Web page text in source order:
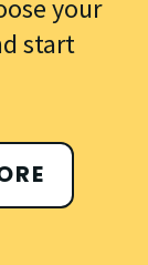
your
start